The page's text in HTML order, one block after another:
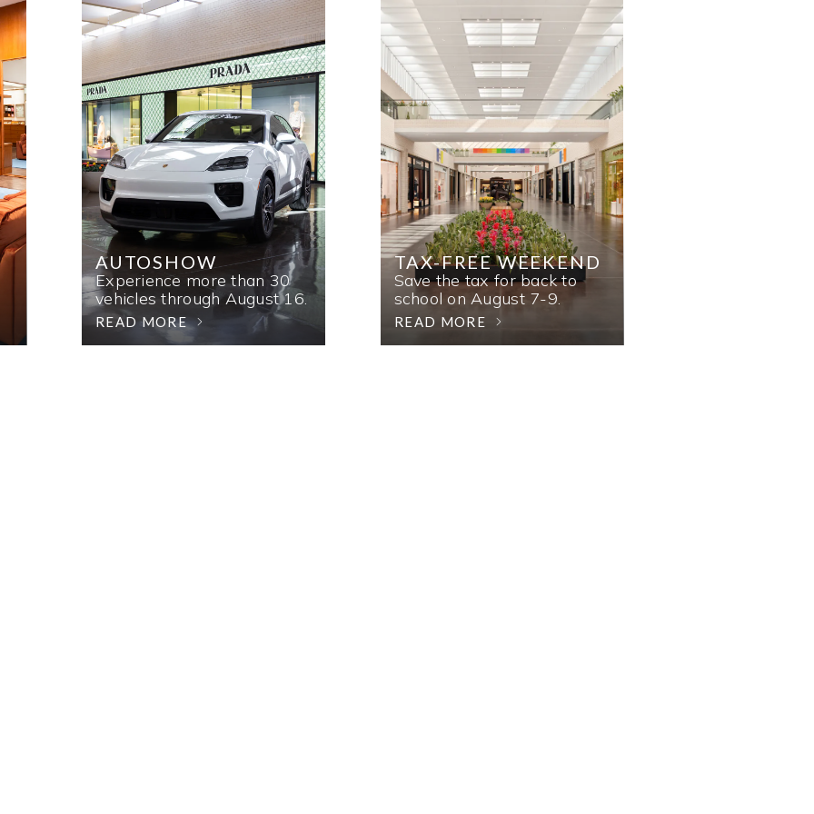
AUTOSHOW
Experience more than 30
vehicles through August 16.
READ MORE
TAX-FREE WEEKEND
Save the tax for back to
school on August 7-9.
READ MORE